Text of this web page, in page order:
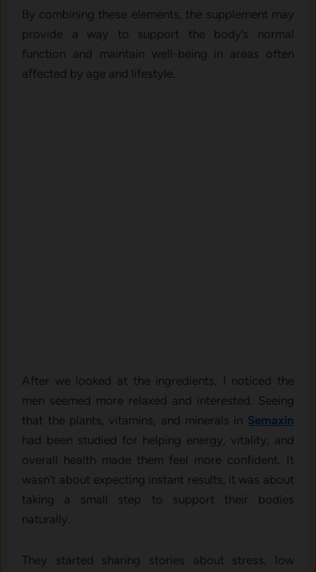
By combining these elements, the supplement may
provide a way to support the body’s normal
function and maintain well-being in areas often
affected by age and lifestyle.
After we looked at the ingredients, I noticed the
men seemed more relaxed and interested. Seeing
that the plants, vitamins, and minerals in Semaxin
had been studied for helping energy, vitality, and
overall health made them feel more confident. It
wasn’t about expecting instant results, it was about
taking a small step to support their bodies
naturally.
They started sharing stories about stress, low